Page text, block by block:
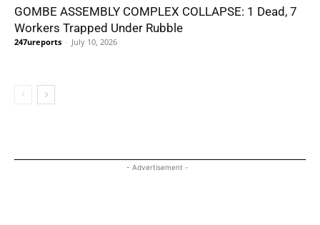
GOMBE ASSEMBLY COMPLEX COLLAPSE: 1 Dead, 7
Workers Trapped Under Rubble
247ureports - July 10, 2026
- Advertisement -